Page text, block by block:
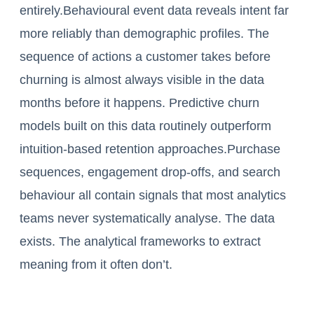
entirely.Behavioural event data reveals intent far
more reliably than demographic profiles. The
sequence of actions a customer takes before
churning is almost always visible in the data
months before it happens. Predictive churn
models built on this data routinely outperform
intuition-based retention approaches.Purchase
sequences, engagement drop-offs, and search
behaviour all contain signals that most analytics
teams never systematically analyse. The data
exists. The analytical frameworks to extract
meaning from it often don’t.